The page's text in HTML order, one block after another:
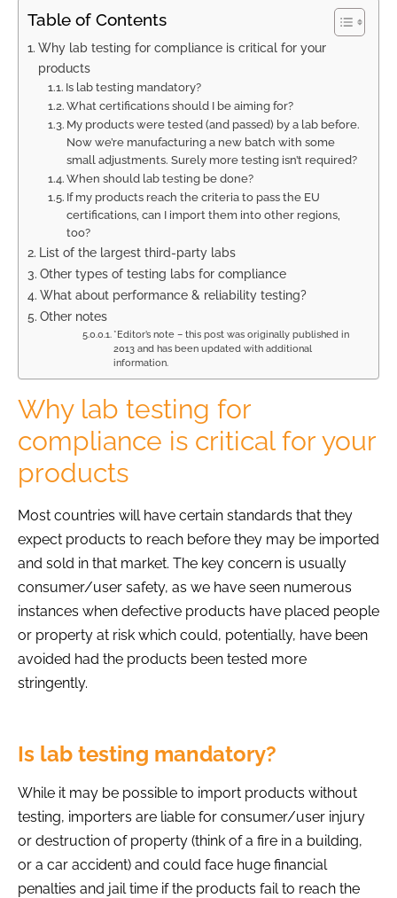
Table of Contents
Why lab testing for compliance is critical for your
products
Is lab testing mandatory?
What certifications should I be aiming for?
My products were tested (and passed) by a lab before.
Now we’re manufacturing a new batch with some
small adjustments. Surely more testing isn’t required?
When should lab testing be done?
If my products reach the criteria to pass the EU
certifications, can I import them into other regions,
too?
List of the largest third-party labs
Other types of testing labs for compliance
What about performance & reliability testing?
Other notes
*Editor’s note – this post was originally published in
2013 and has been updated with additional
information.
Why lab testing for
compliance is critical for your
products
Most countries will have certain standards that they
expect products to reach before they may be imported
and sold in that market. The key concern is usually
consumer/user safety, as we have seen numerous
instances when defective products have placed people
or property at risk which could, potentially, have been
avoided had the products been tested more
stringently.
Is lab testing mandatory?
While it may be possible to import products without
testing, importers are liable for consumer/user injury
or destruction of property (think of a fire in a building,
or a car accident) and could face huge financial
penalties and jail time if the products fail to reach the